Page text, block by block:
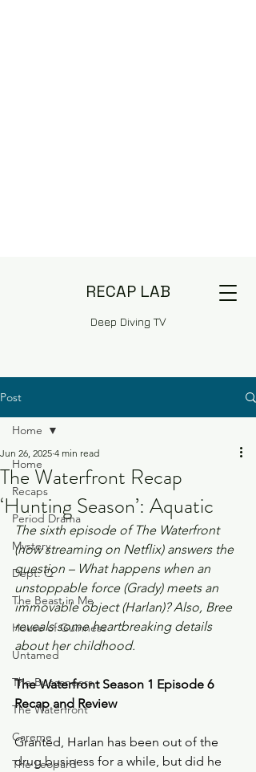
RECAP LAB
Deep Diving TV
Post
Home
Recaps
Period Drama
Mystery
Dept. Q
The Beast in Me
House of Guinness
Untamed
The Buccaneers
The Waterfront
Careme
The Leopard
Home
The Waterfront Recap
‘Hunting Season’: Aquatic
Jun 26, 2025 4 min read
The sixth episode of The Waterfront
(now streaming on Netflix) answers the
question – What happens when an
unstoppable force (Grady) meets an
immovable object (Harlan)? Also, Bree
reveals some heartbreaking details
about her childhood.
The Waterfront Season 1 Episode 6
Recap and Review
Granted, Harlan has been out of the
drug business for a while, but did he